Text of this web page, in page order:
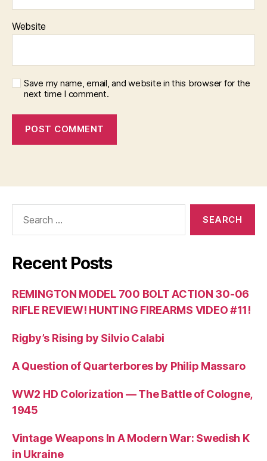
Website
Save my name, email, and website in this browser for the
next time I comment.
Recent Posts
REMINGTON MODEL 700 BOLT ACTION 30-06
RIFLE REVIEW! HUNTING FIREARMS VIDEO #11!
Rigby’s Rising by Silvio Calabi
A Question of Quarterbores by Philip Massaro
WW2 HD Colorization — The Battle of Cologne,
1945
Vintage Weapons In A Modern War: Swedish K
in Ukraine